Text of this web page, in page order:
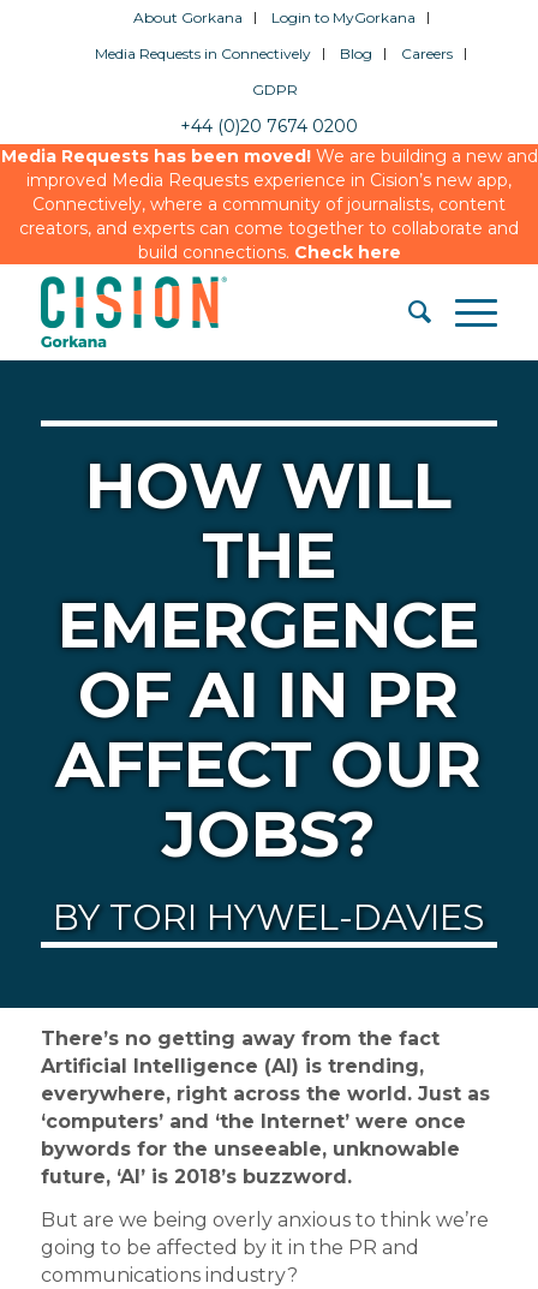
About Gorkana
Login to MyGorkana
Media Requests in Connectively
Blog
Careers
GDPR
+44 (0)20 7674 0200
Media Requests has been moved!We are building a new and
improved Media Requests experience in Cision’s new app,
Connectively, where a community of journalists, content
creators, and experts can come together to collaborate and
build connections. Check here
HOW WILL
THE
EMERGENCE
OF AI IN PR
AFFECT OUR
JOBS?
BY TORI HYWEL-DAVIES
There’s no getting away from the fact
Artificial Intelligence (AI) is trending,
everywhere, right across the world. Just as
‘computers’ and ‘the Internet’ were once
bywords for the unseeable, unknowable
future, ‘AI’ is 2018’s buzzword.
But are we being overly anxious to think we’re
going to be affected by it in the PR and
communications industry?